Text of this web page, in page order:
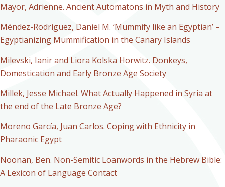
Mayor, Adrienne. Ancient Automatons in Myth and History
Méndez-Rodríguez, Daniel M. ‘Mummify like an Egyptian’ –
Egyptianizing Mummification in the Canary Islands
Milevski, Ianir and Liora Kolska Horwitz. Donkeys,
Domestication and Early Bronze Age Society
Millek, Jesse Michael. What Actually Happened in Syria at
the end of the Late Bronze Age?
Moreno García, Juan Carlos. Coping with Ethnicity in
Pharaonic Egypt
Noonan, Ben. Non-Semitic Loanwords in the Hebrew Bible:
A Lexicon of Language Contact